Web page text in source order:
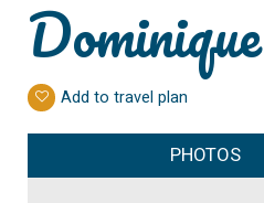
Add to travel plan
PHOTOS